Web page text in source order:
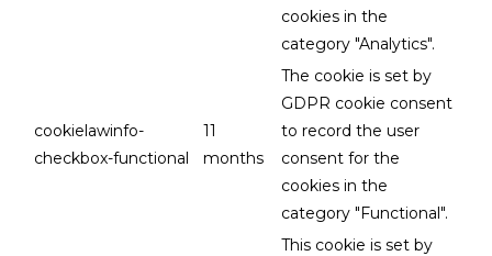
cookies in the
category "Analytics".
cookielawinfo-
checkbox-functional
11
months
The cookie is set by
GDPR cookie consent
to record the user
consent for the
cookies in the
category "Functional".
This cookie is set by